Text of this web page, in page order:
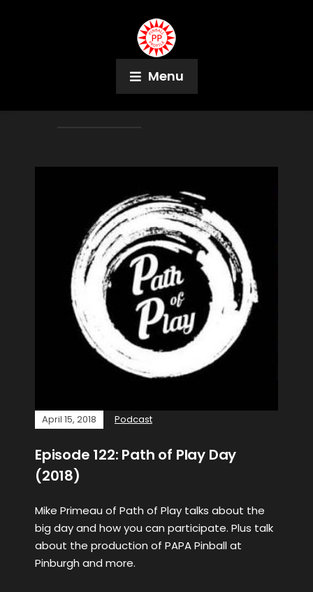
Menu
Jeff Teolis
April 15, 2018 Podcast
Episode 122: Path of Play Day
(2018)
Mike Primeau of Path of Play talks about the
big day and how you can participate. Plus talk
about the production of PAPA Pinball at
Pinburgh and more.